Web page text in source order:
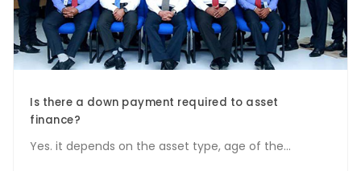
Is there a down payment required to asset
finance?
Yes. it depends on the asset type, age of the...